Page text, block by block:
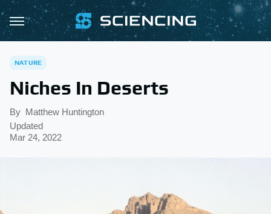
NATURE
Niches In Deserts
By Matthew Huntington
Updated
Mar 24, 2022